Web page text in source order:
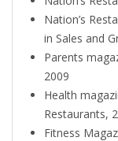
Nation’s
in Sales and
Parents
2009
Health
Restaurants,
Fitness